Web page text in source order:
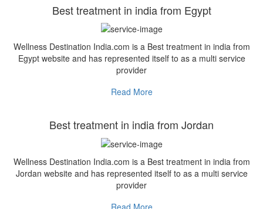
Best treatment in india from Egypt
Wellness Destination India.com is a Best treatment in india from
Egypt website and has represented itself to as a multi service
provider
Read More
Best treatment in india from Jordan
Wellness Destination India.com is a Best treatment in india from
Jordan website and has represented itself to as a multi service
provider
Read More